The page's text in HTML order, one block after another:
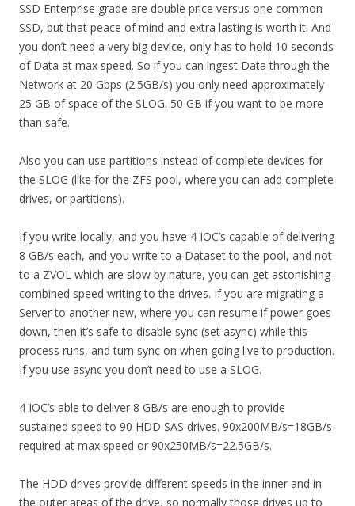
SSD Enterprise grade are double price versus one common
SSD, but that peace of mind and extra lasting is worth it. And
you don’t need a very big device, only has to hold 10 seconds
of Data at max speed. So if you can ingest Data through the
Network at 20 Gbps (2.5GB/s) you only need approximately
25 GB of space of the SLOG. 50 GB if you want to be more
than safe.
Also you can use partitions instead of complete devices for
the SLOG (like for the ZFS pool, where you can add complete
drives, or partitions).
If you write locally, and you have 4 IOC’s capable of delivering
8 GB/s each, and you write to a Dataset to the pool, and not
to a ZVOL which are slow by nature, you can get astonishing
combined speed writing to the drives. If you are migrating a
Server to another new, where you can resume if power goes
down, then it’s safe to disable sync (set async) while this
process runs, and turn sync on when going live to production.
If you use async you don’t need to use a SLOG.
4 IOC’s able to deliver 8 GB/s are enough to provide
sustained speed to 90 HDD SAS drives. 90x200MB/s=18GB/s
required at max speed or 90x250MB/s=22.5GB/s.
The HDD drives provide different speeds in the inner and in
the outer areas of the drive, so normally those drives up to